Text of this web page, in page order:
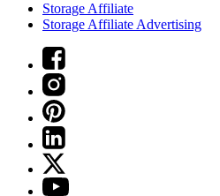
Storage Affiliate
Storage Affiliate Advertising